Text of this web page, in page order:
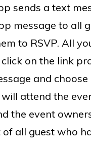
sends a text
message to all
to RSVP. All
on the link
and
attend the
the event
all guest who